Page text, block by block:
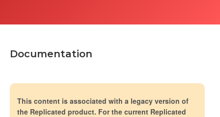
Documentation
This content is associated with a legacy version of
the Replicated product. For the current Replicated